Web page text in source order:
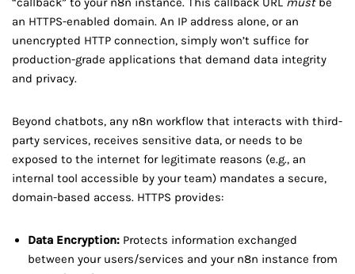
an HTTPS-enabled domain. An IP address alone, or an
unencrypted HTTP connection, simply won’t suffice for
production-grade applications that demand data integrity
and privacy.
Beyond chatbots, any n8n workflow that interacts with third-
party services, receives sensitive data, or needs to be
exposed to the internet for legitimate reasons (e.g., an
internal tool accessible by your team) mandates a secure,
domain-based access. HTTPS provides:
Data Encryption: Protects information exchanged
between your users/services and your n8n instance from